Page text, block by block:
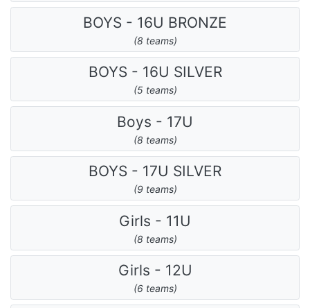
BOYS - 16U BRONZE
(8 teams)
BOYS - 16U SILVER
(5 teams)
Boys - 17U
(8 teams)
BOYS - 17U SILVER
(9 teams)
Girls - 11U
(8 teams)
Girls - 12U
(6 teams)